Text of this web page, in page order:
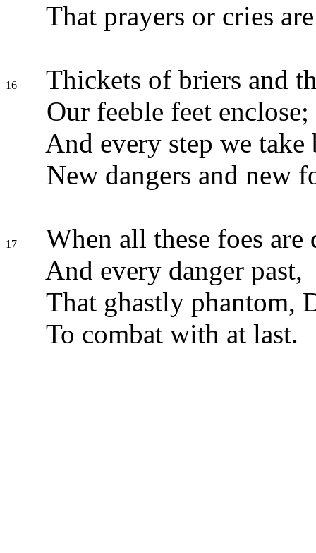
That prayers or cries
16
Thickets of briers and
Our feeble feet enclose;
And every step we take
New dangers and new
17
When all these foes are
And every danger past,
That ghastly phantom,
To combat with at last.